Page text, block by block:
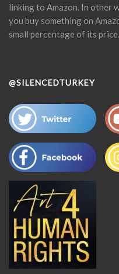
linking to Amazon. In other
you buy something on
small percentage of its price.
@SILENCEDTURKEY